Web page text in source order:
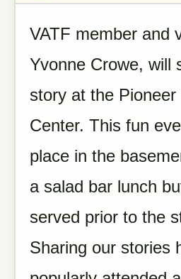
VATF member and
Yvonne Crowe, will
story at the
Center. This fun
place in the
a salad bar lunch
served prior to the
Sharing our stories